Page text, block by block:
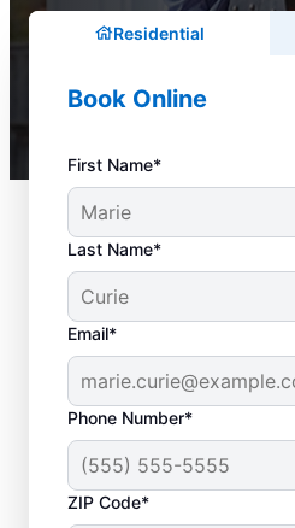
Residential
Book Online
First Name*
Last Name*
Email*
Phone Number*
ZIP Code*